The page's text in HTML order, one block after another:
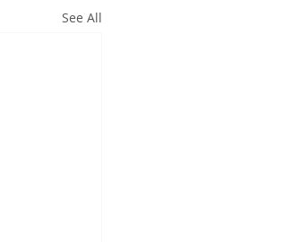
See All